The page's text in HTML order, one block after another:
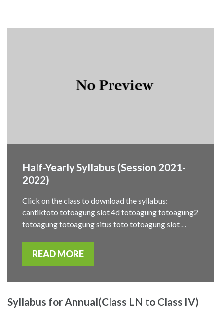
Half-Yearly Syllabus (Session 2021-
2022)
Click on the class to download the syllabus:
cantiktoto totoagung slot 4d totoagung totoagung2
totoagung totoagung situs toto totoagung slot …
READ MORE
Syllabus for Annual(Class LN to Class IV)